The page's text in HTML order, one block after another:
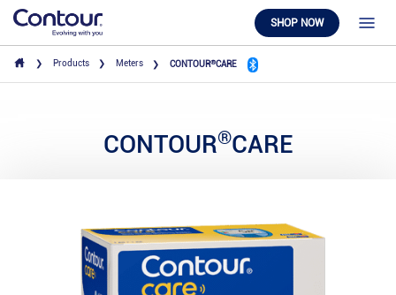
SHOP NOW
Products Meters CONTOUR®CARE
CONTOUR®CARE